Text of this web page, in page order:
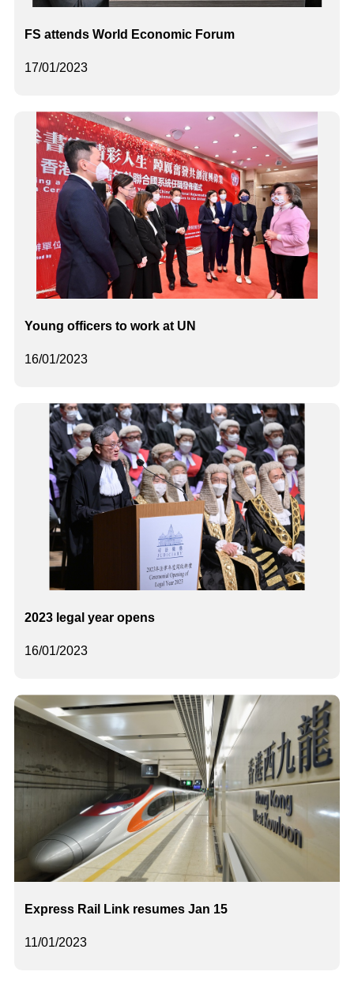
17/01/2023
FS attends World Economic Forum
16/01/2023
Young officers to work at UN
16/01/2023
2023 legal year opens
11/01/2023
Express Rail Link resumes Jan 15